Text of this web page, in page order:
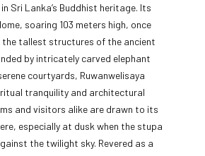
Sri Lanka’s Buddhist heritage. Its
soaring 103 meters high, once
the tallest structures of the ancient
by intricately carved elephant
courtyards, Ruwanwelisaya
tranquility and architectural
and visitors alike are drawn to its
especially at dusk when the stupa
the twilight sky. Revered as a